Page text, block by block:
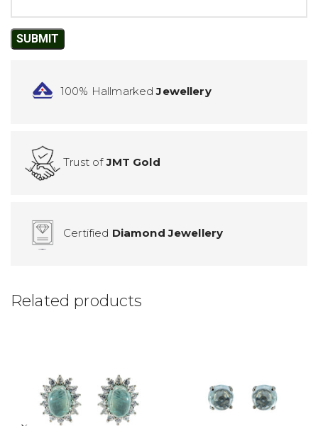
100% HallmarkedJewellery
Trust ofJMT Gold
Certified Diamond Jewellery
Related products